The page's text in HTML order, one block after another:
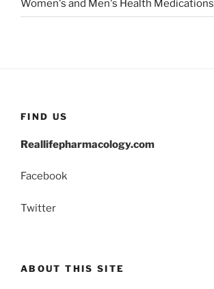
Women's and Men's Health Medications
FIND US
Reallifepharmacology.com
Facebook
Twitter
ABOUT THIS SITE